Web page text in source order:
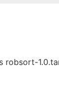
robsort-